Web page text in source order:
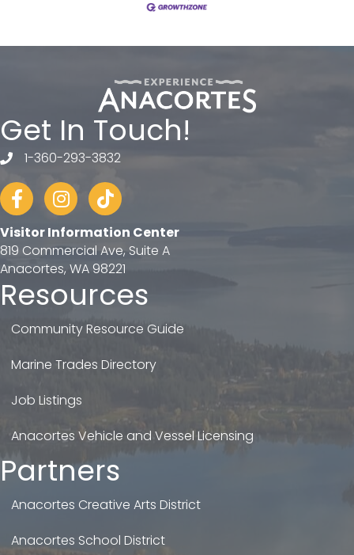
Get In Touch!
telephone
1-360-293-3832
FacebookInstagram
tiktok
Visitor Information Center
819 Commercial Ave, Suite A
Anacortes, WA 98221
Resources
Community Resource Guide
Marine Trades Directory
Job Listings
Anacortes Vehicle and Vessel Licensing
Partners
Anacortes Creative Arts District
Anacortes School District